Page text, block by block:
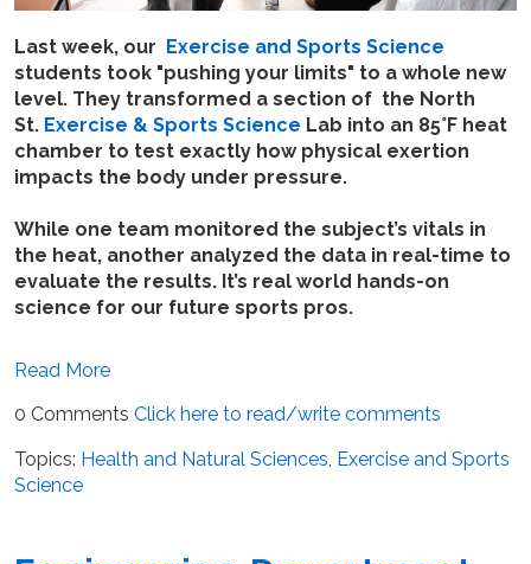
Last week, our Exercise and Sports Science
students took "pushing your limits" to a whole new
level. They transformed a section of the North
St. Exercise & Sports Science Lab into an 85°F heat
chamber to test exactly how physical exertion
impacts the body under pressure.
While one team monitored the subject’s vitals in
the heat, another analyzed the data in real-time to
evaluate the results. It’s real world hands-on
science for our future sports pros.
Read More
0 Comments Click here to read/write comments
Topics: Health and Natural Sciences, Exercise and Sports
Science